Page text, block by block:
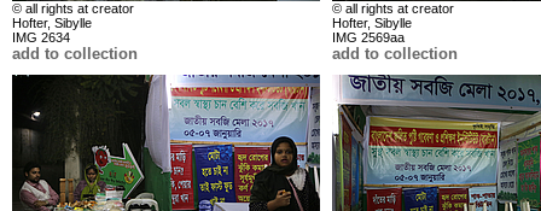
© all rights at creator
Hofter, Sibylle
IMG 2634
add to collection
© all rights at creator
Hofter, Sibylle
IMG 2569aa
add to collection